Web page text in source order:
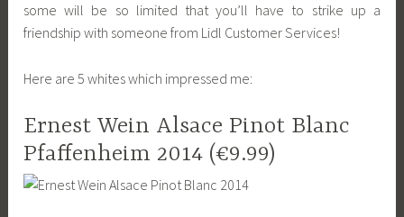
some will be so limited that you’ll have to strike up a
friendship with someone from Lidl Customer Services!
Here are 5 whites which impressed me:
Ernest Wein Alsace Pinot Blanc
Pfaffenheim 2014 (€9.99)